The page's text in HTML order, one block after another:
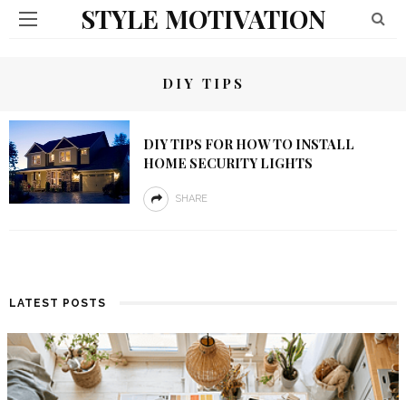
STYLE MOTIVATION
DIY TIPS
DIY TIPS FOR HOW TO INSTALL
HOME SECURITY LIGHTS
SHARE
LATEST POSTS